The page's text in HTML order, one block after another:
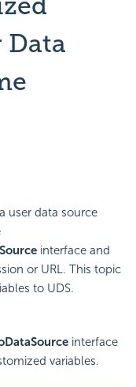
Data
user data source
interface and
or URL. This topic
to UDS.
interface
variables.